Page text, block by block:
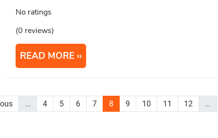
No ratings
(0 reviews)
READ MORE
... 4 5 6 7 8 9 10 11 12 ...